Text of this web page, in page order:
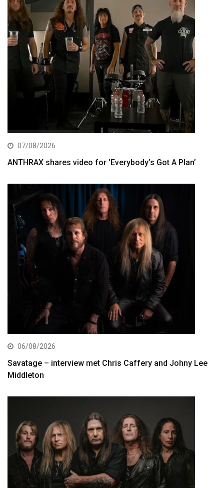
07/08/2026
ANTHRAX shares video for ‘Everybody’s Got A Plan’
06/08/2026
Savatage – interview met Chris Caffery and Johny Lee
Middleton